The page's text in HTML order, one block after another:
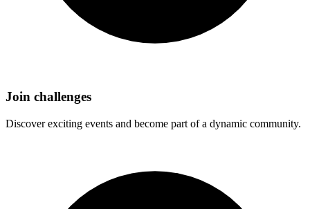
Join challenges
Discover exciting events and become part of a dynamic community.